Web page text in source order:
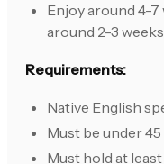
Enjoy around 4-
around 2-3
Requirements:
Native English
Must be under
Must hold at